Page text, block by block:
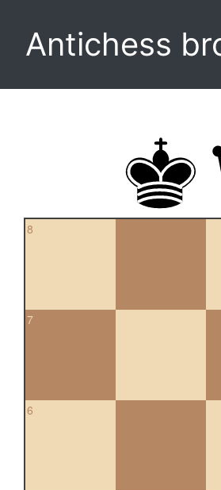
Antichess
8
7
6